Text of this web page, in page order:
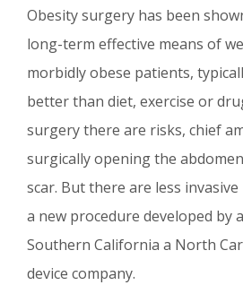
Obesity surgery has been
long-term effective means of
morbidly obese patients,
better than diet, exercise or
surgery there are risks, chief
surgically opening the
scar. But there are less
a new procedure developed by
Southern California a North
device company.